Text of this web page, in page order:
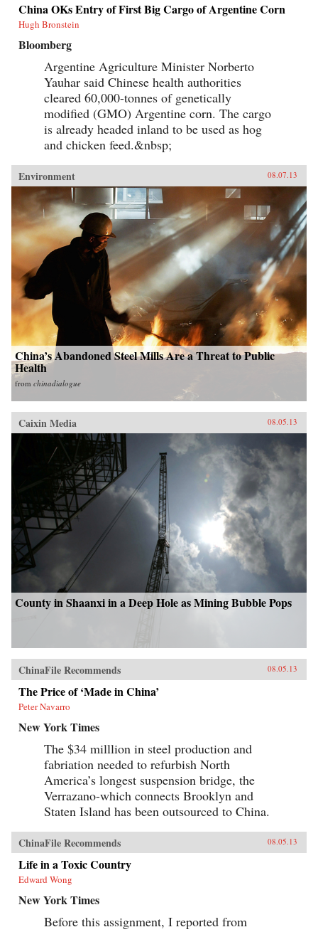
China OKs Entry of First Big Cargo of Argentine Corn
Hugh Bronstein
Bloomberg
Argentine Agriculture Minister Norberto
Yauhar said Chinese health authorities
cleared 60,000-tonnes of genetically
modified (GMO) Argentine corn. The cargo
is already headed inland to be used as hog
and chicken feed.&nbsp;
Environment 08.07.13
China’s Abandoned Steel Mills Are a Threat to Public
Health
from chinadialogue
Caixin Media 08.05.13
County in Shaanxi in a Deep Hole as Mining Bubble Pops
ChinaFile Recommends 08.05.13
The Price of ‘Made in China’
Peter Navarro
New York Times
The $34 milllion in steel production and
fabriation needed to refurbish North
America’s longest suspension bridge, the
Verrazano-which connects Brooklyn and
Staten Island has been outsourced to China.
ChinaFile Recommends 08.05.13
Life in a Toxic Country
Edward Wong
New York Times
Before this assignment, I reported from